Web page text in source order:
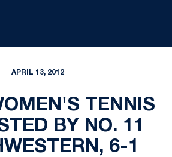
APRIL 13, 2012
TENNIS
BY NO. 11
6-1